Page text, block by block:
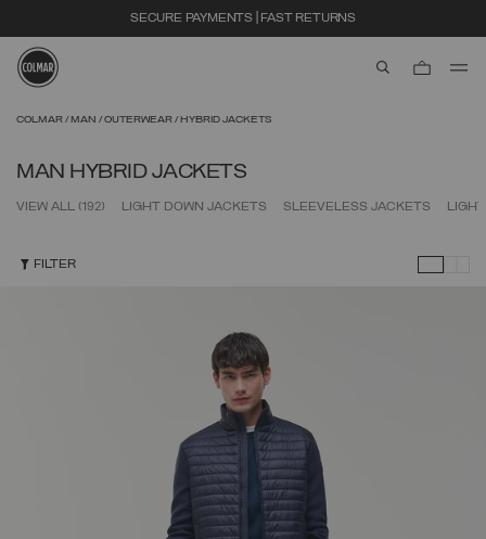
SECURE PAYMENTS | FAST RETURNS
COLMAR MAN OUTERWEAR HYBRID JACKETS
MAN HYBRID JACKETS
VIEW ALL (192) LIGHT DOWN JACKETS SLEEVELESS JACKETS
FILTER